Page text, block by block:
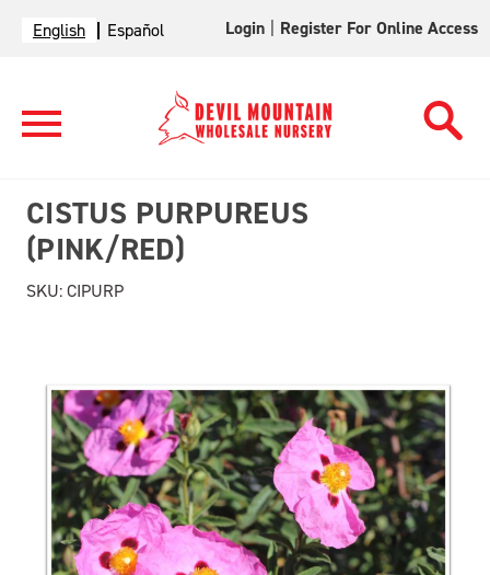
English Español Login Register For Online Access
CISTUS PURPUREUS
(PINK/RED)
SKU:CIPURP